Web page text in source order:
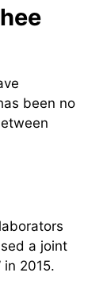
been no
a joint
in 2015.